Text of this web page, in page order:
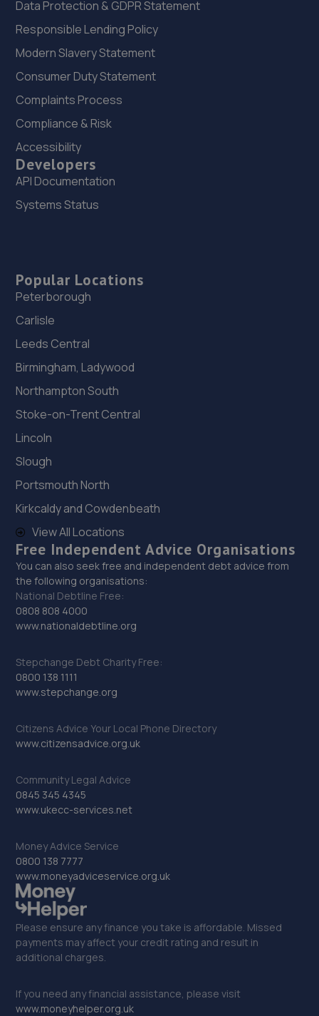
Data Protection & GDPR Statement
Responsible Lending Policy
Modern Slavery Statement
Consumer Duty Statement
Complaints Process
Compliance & Risk
Accessibility
Developers
API Documentation
Systems Status
Popular Locations
Peterborough
Carlisle
Leeds Central
Birmingham, Ladywood
Northampton South
Stoke-on-Trent Central
Lincoln
Slough
Portsmouth North
Kirkcaldy and Cowdenbeath
View All Locations
Free Independent Advice Organisations
You can also seek free and independent debt advice from
the following organisations:
National Debtline Free:
0808 808 4000
www.nationaldebtline.org
Stepchange Debt Charity Free:
0800 138 1111
www.stepchange.org
Citizens Advice Your Local Phone Directory
www.citizensadvice.org.uk
Community Legal Advice
0845 345 4345
www.ukecc-services.net
Money Advice Service
0800 138 7777
www.moneyadviceservice.org.uk
Please ensure any finance you take is affordable. Missed
payments may affect your credit rating and result in
additional charges.
If you need any financial assistance, please visit
www.moneyhelper.org.uk